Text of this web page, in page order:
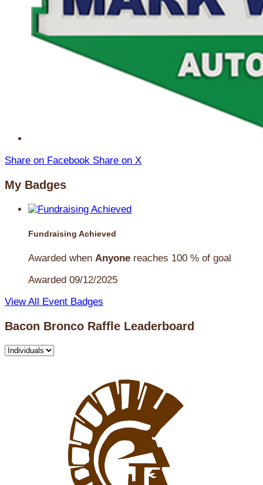
Share on Facebook Share on X
My Badges
Fundraising Achieved
Awarded when Anyone reaches 100 % of goal
Awarded 09/12/2025
View All Event Badges
Bacon Bronco Raffle Leaderboard